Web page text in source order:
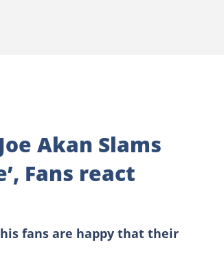
Akan Slams
Fans react
fans are happy that their